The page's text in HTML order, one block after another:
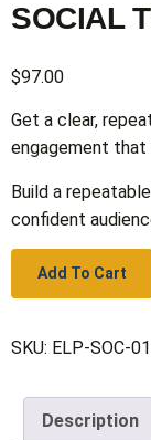
SOCIAL
$97.00
Get a clear,
engagement that
Build a
confident
Add To Cart
SKU: ELP-SOC-01
Description